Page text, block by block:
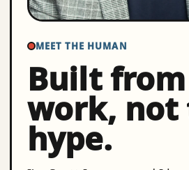
MEET THE HUMAN
Built
work, not
hype.